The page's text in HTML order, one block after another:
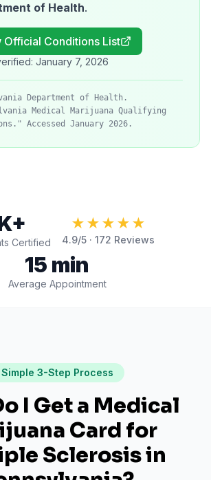
of Health.
Official Conditions List
January 7, 2026
Department of Health.
Medical Marijuana Qualifying
Accessed January 2026.
Certified
★★★★★
4.9/5 · 172 Reviews
15 min
Average Appointment
Simple 3-Step Process
I Get a Medical
Card for
Sclerosisin